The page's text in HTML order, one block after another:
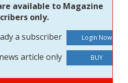
available to Magazine
only.
a subscriber
article only
BUY